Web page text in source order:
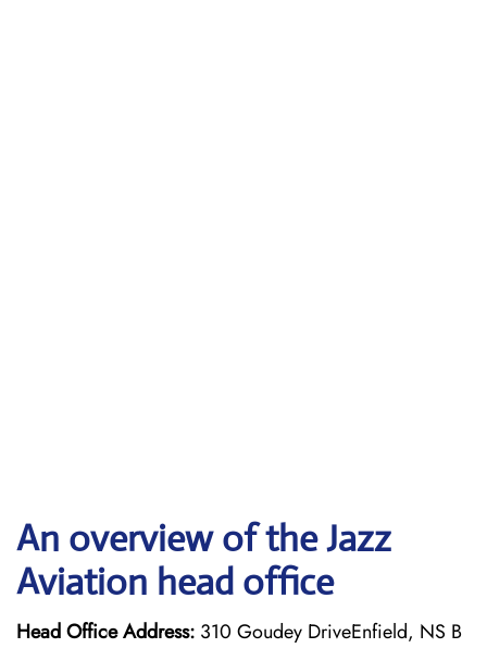
An overview of the Jazz
Aviation head office
Head Office Address: 310 Goudey DriveEnfield, NS B